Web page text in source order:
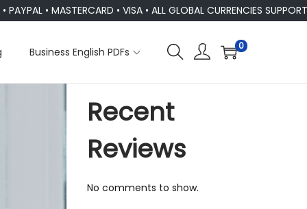
MASTERCARD • VISA • ALL GLOBAL CURRENCIES SUPPORTED
Business English PDFs 0
Recent
Reviews
No comments to show.